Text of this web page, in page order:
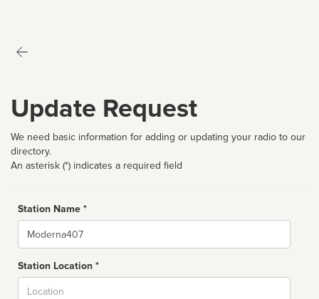
Update Request
We need basic information for adding or updating your radio to our
directory.
An asterisk (*) indicates a required field
Station Name *
Name
Station Location *